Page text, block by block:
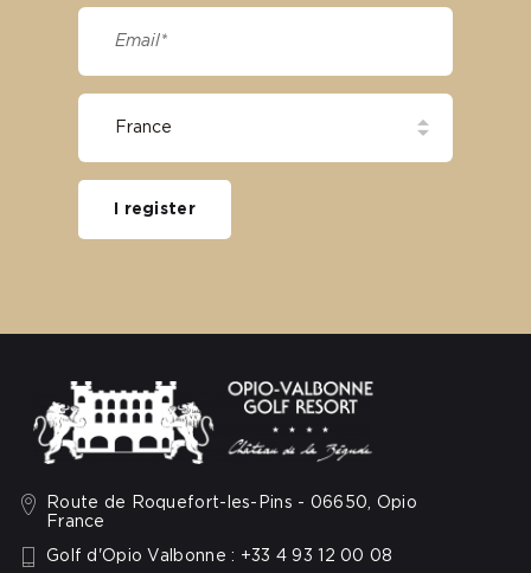
Route de Roquefort-les-Pins - 06650, Opio
France
Golf d'Opio Valbonne : +33 4 93 12 00 08
I register